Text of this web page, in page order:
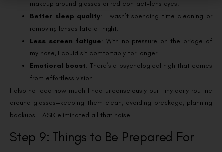
makeup around glasses or red contact-lens eyes.
Better sleep quality: I wasn’t spending time cleaning or
removing lenses late at night.
Less screen fatigue: With no pressure on the bridge of
my nose, I could sit comfortably for longer.
Emotional boost: There’s a psychological high that comes
from effortless vision.
I also noticed how much I had unconsciously built my daily routine
around glasses—keeping them clean, avoiding breakage, planning
backups. LASIK eliminated all that noise.
Step 9: Things to Be Prepared For